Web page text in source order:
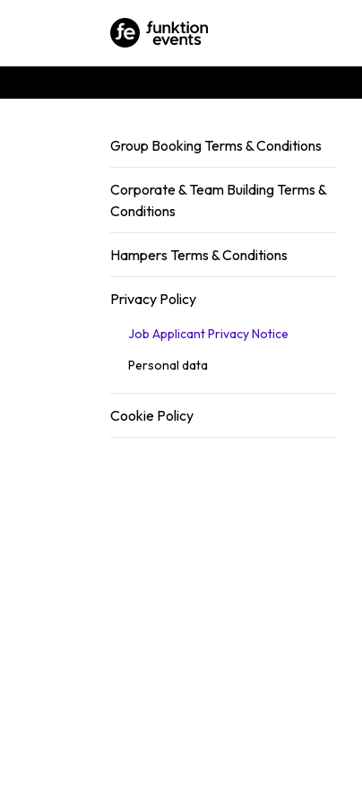
Group Booking Terms & Conditions
Corporate & Team Building Terms &
Conditions
Hampers Terms & Conditions
Privacy Policy
Job Applicant Privacy Notice
Personal data
Cookie Policy